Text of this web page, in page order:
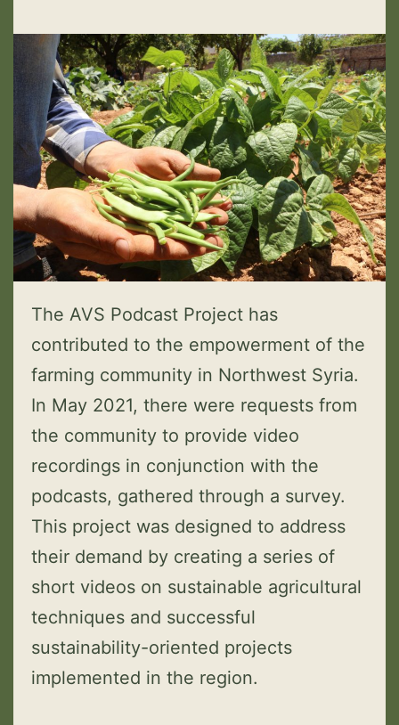
The AVS Podcast Project has
contributed to the empowerment of the
farming community in Northwest Syria.
In May 2021, there were requests from
the community to provide video
recordings in conjunction with the
podcasts, gathered through a survey.
This project was designed to address
their demand by creating a series of
short videos on sustainable agricultural
techniques and successful
sustainability-oriented projects
implemented in the region.